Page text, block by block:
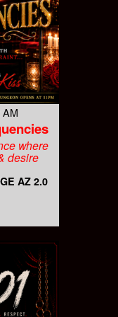
where
desire
AZ 2.0